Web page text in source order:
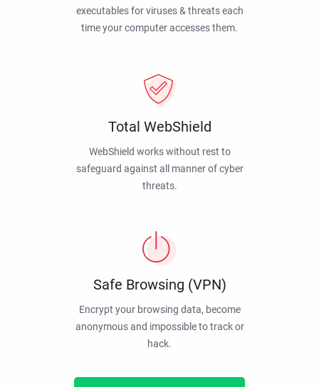
executables for viruses & threats each
time your computer accesses them.
Total WebShield
WebShield works without rest to
safeguard against all manner of cyber
threats.
Safe Browsing (VPN)
Encrypt your browsing data, become
anonymous and impossible to track or
hack.